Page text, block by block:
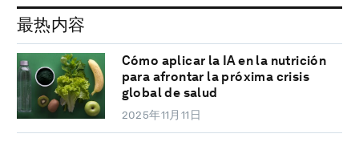
最热内容
Cómo aplicar la IA en la nutrición
para afrontar la próxima crisis
global de salud
2025年11月11日